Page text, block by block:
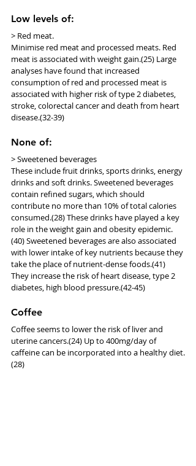
Low levels of:
> Red meat.
Minimise red meat and processed meats. Red
meat is associated with weight gain.(25) Large
analyses have found that increased
consumption of red and processed meat is
associated with higher risk of type 2 diabetes,
stroke, colorectal cancer and death from heart
disease.(32-39)
None of:
> Sweetened beverages
These include fruit drinks, sports drinks, energy
drinks and soft drinks. Sweetened beverages
contain refined sugars, which should
contribute no more than 10% of total calories
consumed.(28) These drinks have played a key
role in the weight gain and obesity epidemic.
(40) Sweetened beverages are also associated
with lower intake of key nutrients because they
take the place of nutrient-dense foods.(41)
They increase the risk of heart disease, type 2
diabetes, high blood pressure.(42-45)
Coffee
Coffee seems to lower the risk of liver and
uterine cancers.(24) Up to 400mg/day of
caffeine can be incorporated into a healthy diet.
(28)